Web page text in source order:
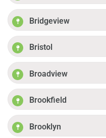
Bridgeview
Bristol
Broadview
Brookfield
Brooklyn